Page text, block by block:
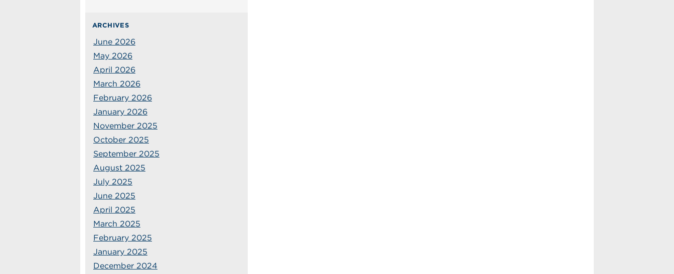
ARCHIVES
June 2026
May 2026
April 2026
March 2026
February 2026
January 2026
November 2025
October 2025
September 2025
August 2025
July 2025
June 2025
April 2025
March 2025
February 2025
January 2025
December 2024